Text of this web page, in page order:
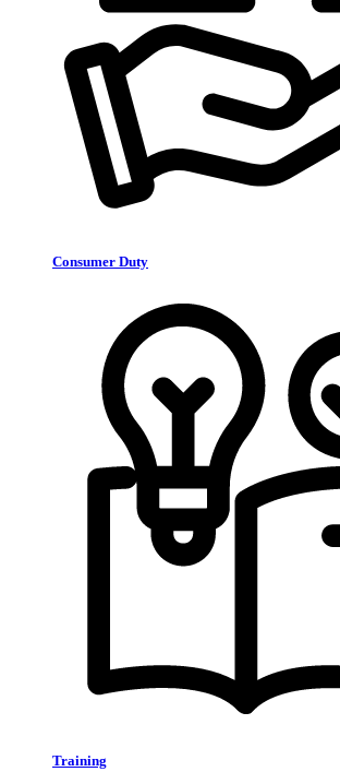
Consumer Duty
Training